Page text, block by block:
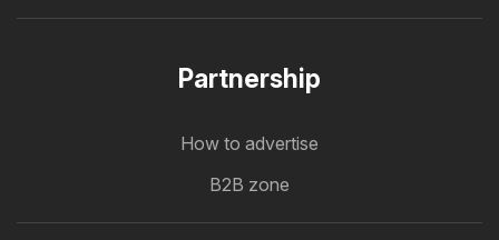
Partnership
How to advertise
B2B zone